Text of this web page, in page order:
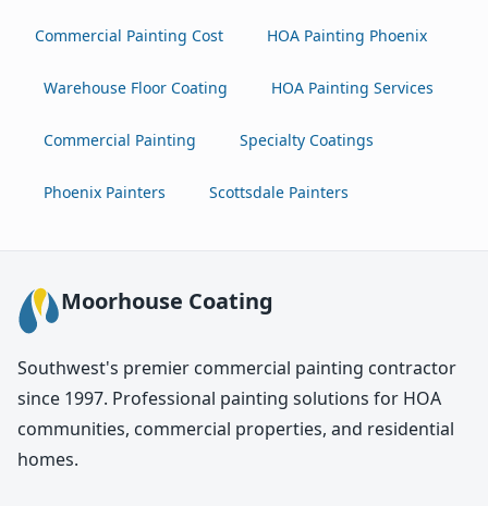
Commercial Painting Cost HOA Painting Phoenix
Warehouse Floor Coating HOA Painting Services
Commercial Painting Specialty Coatings
Phoenix Painters Scottsdale Painters
Moorhouse Coating
Southwest's premier commercial painting contractor
since 1997. Professional painting solutions for HOA
communities, commercial properties, and residential
homes.